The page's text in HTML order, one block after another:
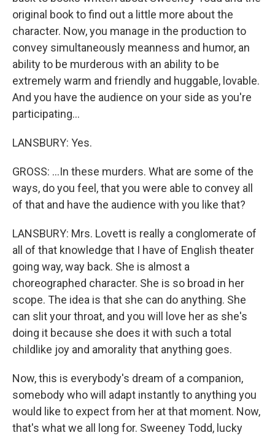
original book to find out a little more about the
character. Now, you manage in the production to
convey simultaneously meanness and humor, an
ability to be murderous with an ability to be
extremely warm and friendly and huggable, lovable.
And you have the audience on your side as you're
participating...
LANSBURY: Yes.
GROSS: ...In these murders. What are some of the
ways, do you feel, that you were able to convey all
of that and have the audience with you like that?
LANSBURY: Mrs. Lovett is really a conglomerate of
all of that knowledge that I have of English theater
going way, way back. She is almost a
choreographed character. She is so broad in her
scope. The idea is that she can do anything. She
can slit your throat, and you will love her as she's
doing it because she does it with such a total
childlike joy and amorality that anything goes.
Now, this is everybody's dream of a companion,
somebody who will adapt instantly to anything you
would like to expect from her at that moment. Now,
that's what we all long for. Sweeney Todd, lucky